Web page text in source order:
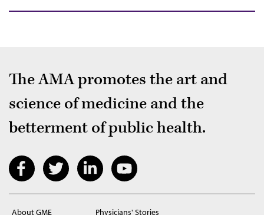
The AMA promotes the art and
science of medicine and the
betterment of public health.
About GME Physicians' Stories